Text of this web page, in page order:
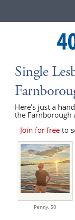
Single
Here's just a
the Farnborough
Join for freeto
Penny, 50